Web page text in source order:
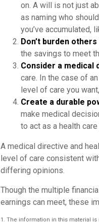
on. A will is not just
as naming who
you’ve accumulated,
Don’t burden
the savings to meet
Consider a medical
care. In the case of
level of care you
Create a durable
make medical
to act as a health
A medical directive and
level of care consistent
differing opinions.
Though the multiple
earnings can meet, these
1. The information in this material